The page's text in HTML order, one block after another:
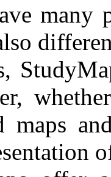
many
maps